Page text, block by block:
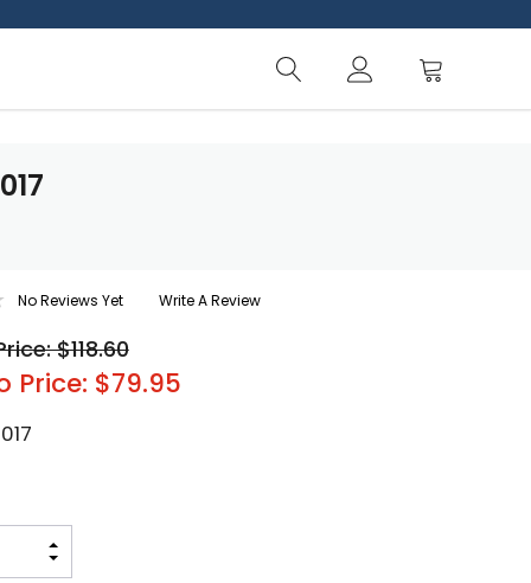
No Reviews Yet Write A Review
$118.60
Price: $79.95
INCREASE QUANTITY: